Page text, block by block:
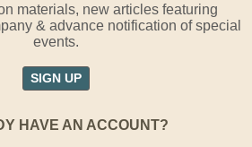
materials, new articles featuring
& advance notification of special
events.
SIGN UP
HAVE AN ACCOUNT?